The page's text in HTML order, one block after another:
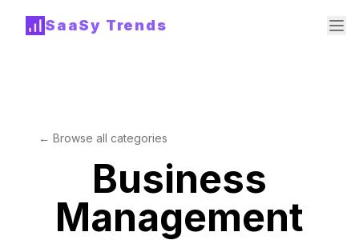
SaaSy Trends
← Browse all categories
Business
Management